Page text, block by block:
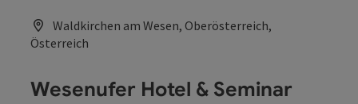
Waldkirchen am Wesen, Oberösterreich,
Österreich
Wesenufer Hotel & Seminar